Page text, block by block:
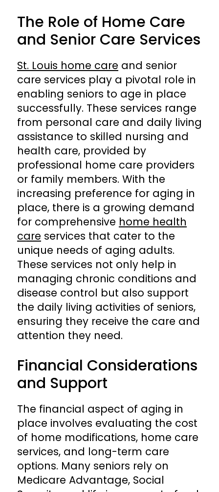
The Role of Home Care
and Senior Care Services
St. Louis home care and senior
care services play a pivotal role in
enabling seniors to age in place
successfully. These services range
from personal care and daily living
assistance to skilled nursing and
health care, provided by
professional home care providers
or family members. With the
increasing preference for aging in
place, there is a growing demand
for comprehensive home health
care services that cater to the
unique needs of aging adults.
These services not only help in
managing chronic conditions and
disease control but also support
the daily living activities of seniors,
ensuring they receive the care and
attention they need.
Financial Considerations
and Support
The financial aspect of aging in
place involves evaluating the cost
of home modifications, home care
services, and long-term care
options. Many seniors rely on
Medicare Advantage, Social